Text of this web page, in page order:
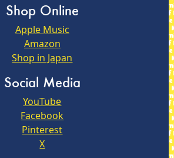
Shop Online
Apple Music
Amazon
Shop in Japan
Social Media
YouTube
Facebook
Pinterest
X